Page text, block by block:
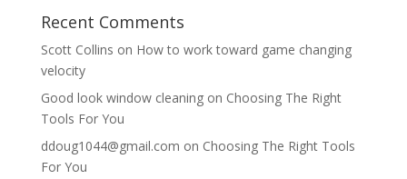
Recent Comments
Scott Collins on How to work toward game changing
velocity
Good look window cleaningon Choosing The Right
Tools For You
ddoug1044@gmail.com on Choosing The Right Tools
For You